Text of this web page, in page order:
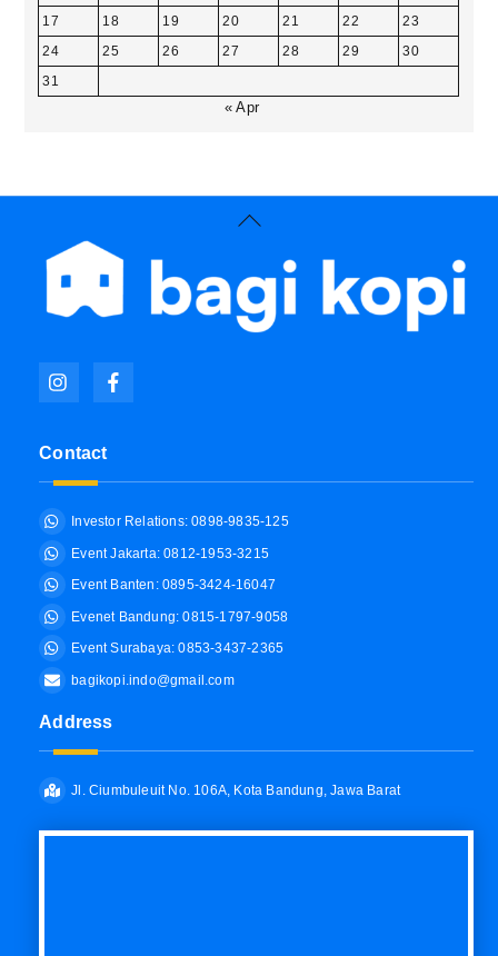
17
18 19 20 21 22
23
24
25 26 27 28 29
30
31
« Apr
Back
Icon
Icon
Contact
Investor Relations: 0898-9835-125
Event Jakarta: 0812-1953-3215
Event Banten: 0895-3424-16047
Evenet Bandung: 0815-1797-9058
Event Surabaya: 0853-3437-2365
bagikopi.indo@gmail.com
Address
Jl. Ciumbuleuit No. 106A, Kota Bandung, Jawa Barat